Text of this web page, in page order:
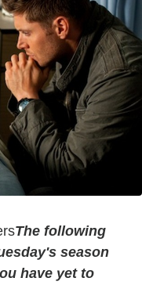
The following
season
have yet to